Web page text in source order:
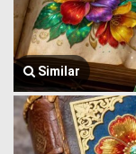
Similar